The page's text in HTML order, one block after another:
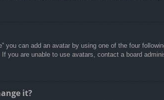
you can add an avatar by using one of the four
you are unable to use avatars, contact a board
it?